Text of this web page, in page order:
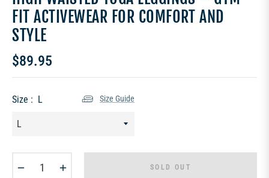
FIT ACTIVEWEAR FOR COMFORT AND
STYLE
Regular
$89.95
Size : L Size Guide
SOLD OUT